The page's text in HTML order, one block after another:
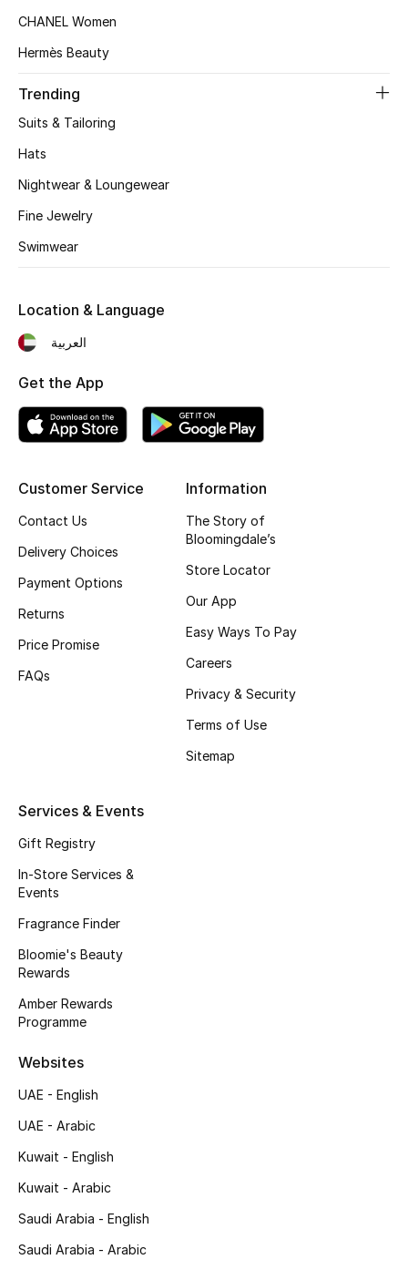
Women's Bags
Women's Accessories
Shop Women
Women's Bags
Men's Bags
Kids Bags
Top Designers
BEST OF BAGS
Shop Bags
Kids' Shoes
Top Designers
Shop Shoes
Sale
New In
CHANEL Women
Hermès Beauty
Trending
Suits & Tailoring
Hats
Nightwear & Loungewear
Fine Jewelry
Swimwear
Customer Service
Contact Us
Delivery Choices
Payment Options
Returns
Price Promise
FAQs
Information
The Story of
Bloomingdale’s
Store Locator
Our App
Easy Ways To Pay
Careers
Privacy & Security
Terms of Use
Sitemap
Services & Events
Gift Registry
In-Store Services &
Events
Fragrance Finder
Bloomie's Beauty
Rewards
Amber Rewards
Programme
Websites
UAE - English
UAE - Arabic
Kuwait - English
Kuwait - Arabic
Saudi Arabia - English
Saudi Arabia - Arabic
Location & Language
العربية
Get the App